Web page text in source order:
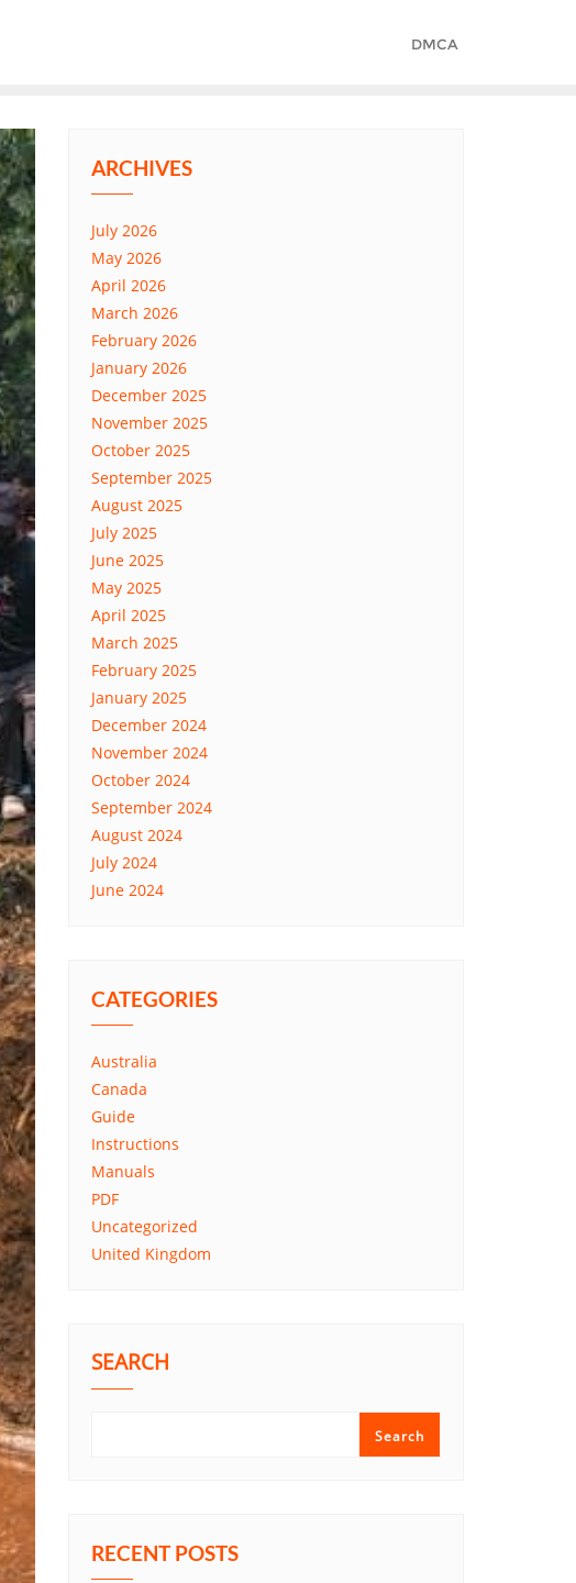
DMCA
ARCHIVES
July 2026
May 2026
April 2026
March 2026
February 2026
January 2026
December 2025
November 2025
October 2025
September 2025
August 2025
July 2025
June 2025
May 2025
April 2025
March 2025
February 2025
January 2025
December 2024
November 2024
October 2024
September 2024
August 2024
July 2024
June 2024
CATEGORIES
Australia
Canada
Guide
Instructions
Manuals
PDF
Uncategorized
United Kingdom
SEARCH
Search
RECENT POSTS